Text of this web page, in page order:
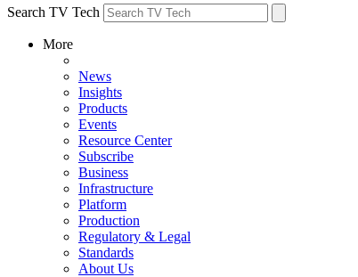
Search TV Tech
More
News
Insights
Products
Events
Resource Center
Subscribe
Business
Infrastructure
Platform
Production
Regulatory & Legal
Standards
About Us